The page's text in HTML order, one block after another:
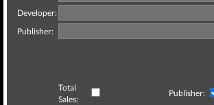
Developer:
Publisher:
Total
Sales:
Publisher: